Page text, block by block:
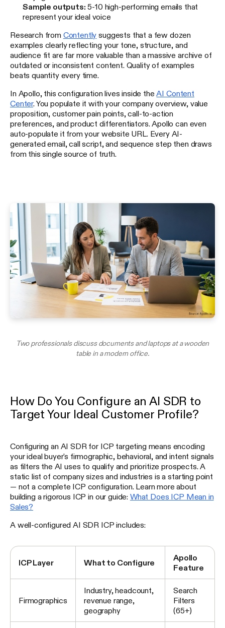
Sample outputs: 5-10 high-performing emails that
represent your ideal voice
Research from Contently suggests that a few dozen
examples clearly reflecting your tone, structure, and
audience fit are far more valuable than a massive archive of
outdated or inconsistent content. Quality of examples
beats quantity every time.
In Apollo, this configuration lives inside the AI Content
Center. You populate it with your company overview, value
proposition, customer pain points, call-to-action
preferences, and product differentiators. Apollo can even
auto-populate it from your website URL. Every AI-
generated email, call script, and sequence step then draws
from this single source of truth.
Two professionals discuss documents and laptops at a wooden
table in a modern office.
How Do You Configure an AI SDR to
Target Your Ideal Customer Profile?
Configuring an AI SDR for ICP targeting means encoding
your ideal buyer's firmographic, behavioral, and intent signals
as filters the AI uses to qualify and prioritize prospects. A
static list of company sizes and industries is a starting point
— not a complete ICP configuration. Learn more about
building a rigorous ICP in our guide: What Does ICP Mean in
Sales?
A well-configured AI SDR ICP includes:
ICP Layer What to Configure
Apollo
Feature
Firmographics
Industry, headcount,
revenue range,
geography
Search
Filters
(65+)